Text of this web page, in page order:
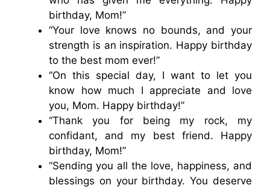
birthday, Mom!”
“Your love knows no bounds, and your
strength is an inspiration. Happy birthday
to the best mom ever!”
“On this special day, I want to let you
know how much I appreciate and love
you, Mom. Happy birthday!”
“Thank you for being my rock, my
confidant, and my best friend. Happy
birthday, Mom!”
“Sending you all the love, happiness, and
blessings on your birthday. You deserve